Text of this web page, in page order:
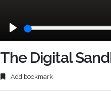
The Digital
Add bookmark